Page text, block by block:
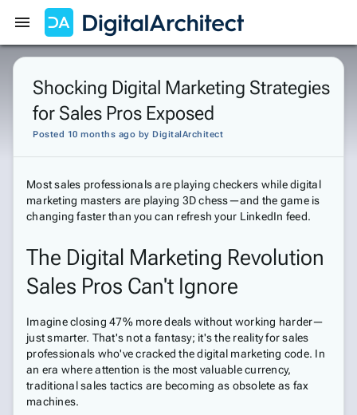
Get Started Sign In
Shocking Digital Marketing Strategies
for Sales Pros Exposed
Posted 10 months ago by DigitalArchitect
Most sales professionals are playing checkers while digital
marketing masters are playing 3D chess—and the game is
changing faster than you can refresh your LinkedIn feed.
The Digital Marketing Revolution
Sales Pros Can't Ignore
Imagine closing 47% more deals without working harder—
just smarter. That's not a fantasy; it's the reality for sales
professionals who've cracked the digital marketing code. In
an era where attention is the most valuable currency,
traditional sales tactics are becoming as obsolete as fax
machines.